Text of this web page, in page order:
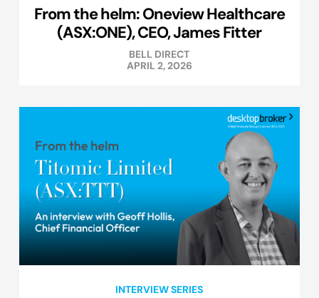
From the helm: Oneview Healthcare
(ASX:ONE), CEO, James Fitter
BELL DIRECT
APRIL 2, 2026
INTERVIEW SERIES